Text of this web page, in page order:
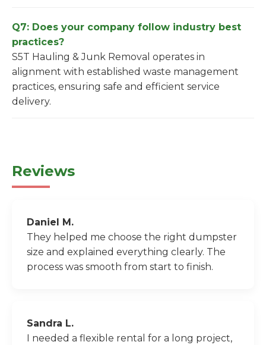
Q7: Does your company follow industry best
practices?
S5T Hauling & Junk Removal operates in
alignment with established waste management
practices, ensuring safe and efficient service
delivery.
Reviews
Daniel M.
They helped me choose the right dumpster
size and explained everything clearly. The
process was smooth from start to finish.
Sandra L.
I needed a flexible rental for a long project,